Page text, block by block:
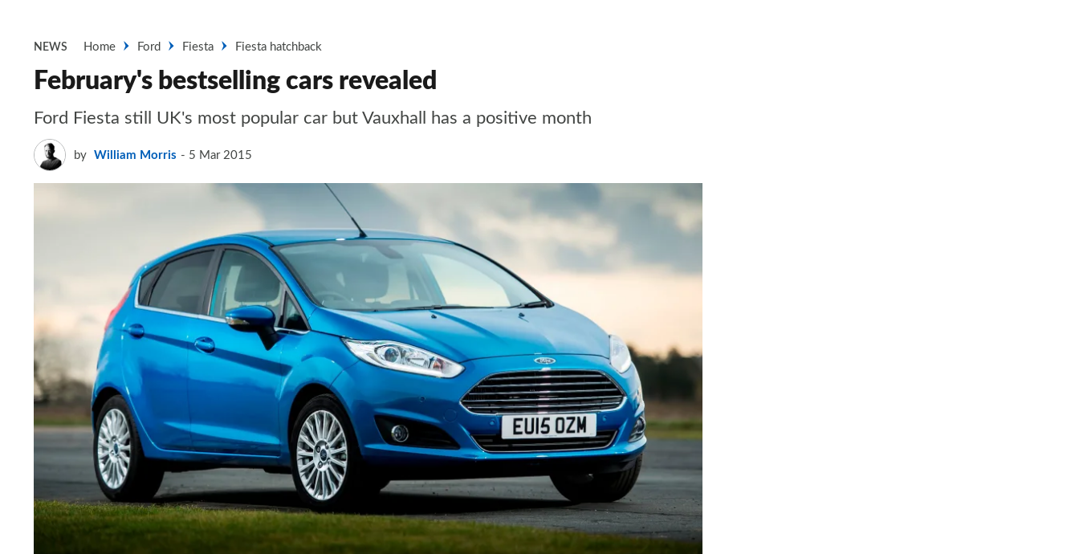
NEWS Home Ford Fiesta Fiesta hatchback
February's bestselling cars revealed
Ford Fiesta still UK's most popular car but Vauxhall has a positive month
by William Morris 5 Mar 2015